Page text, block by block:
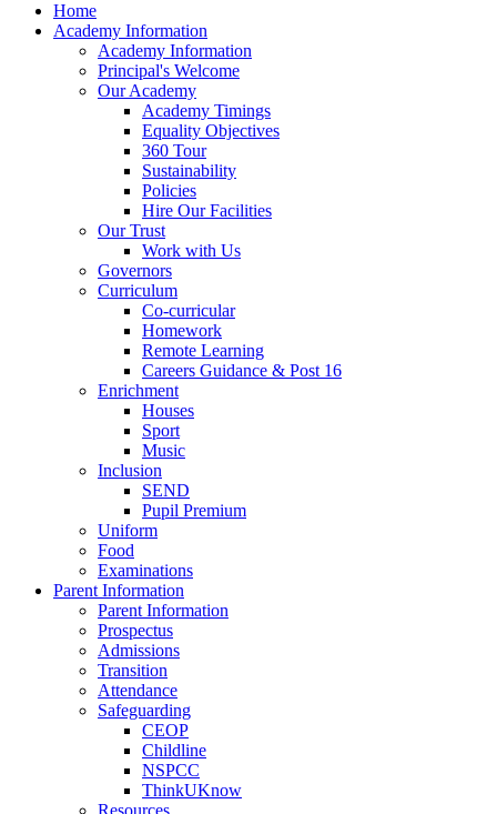
Home
Academy Information
Academy Information
Principal's Welcome
Our Academy
Academy Timings
Equality Objectives
360 Tour
Sustainability
Policies
Hire Our Facilities
Our Trust
Work with Us
Governors
Curriculum
Co-curricular
Homework
Remote Learning
Careers Guidance & Post 16
Enrichment
Houses
Sport
Music
Inclusion
SEND
Pupil Premium
Uniform
Food
Examinations
Parent Information
Parent Information
Prospectus
Admissions
Transition
Attendance
Safeguarding
CEOP
Childline
NSPCC
ThinkUKnow
Resources